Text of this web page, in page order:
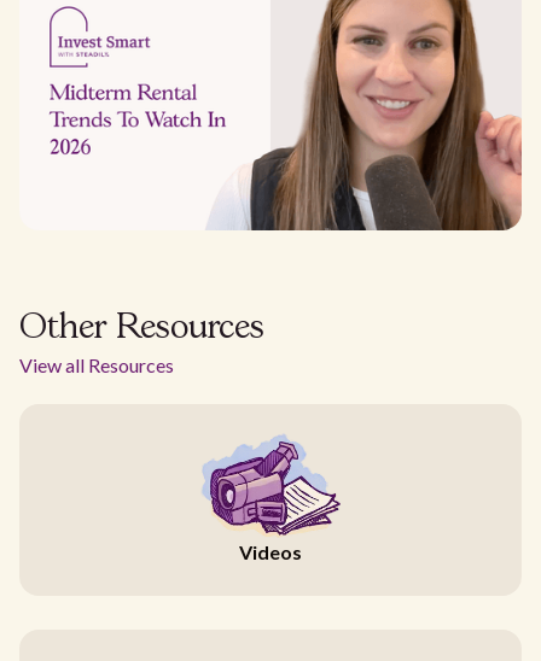
Other Resources
View all Resources
Videos